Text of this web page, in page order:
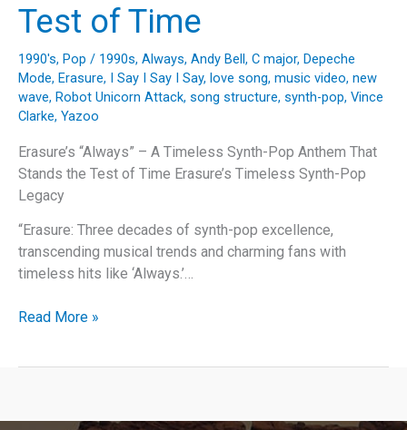
Test of Time
1990's, Pop / 1990s, Always, Andy Bell, C major, Depeche
Mode, Erasure, I Say I Say I Say, love song, music video, new
wave, Robot Unicorn Attack, song structure, synth-pop, Vince
Clarke, Yazoo
Erasure’s “Always” – A Timeless Synth-Pop Anthem That
Stands the Test of Time Erasure’s Timeless Synth-Pop
Legacy
“Erasure: Three decades of synth-pop excellence,
transcending musical trends and charming fans with
timeless hits like ‘Always.’…
Erasure’s
Synth-
Read More »